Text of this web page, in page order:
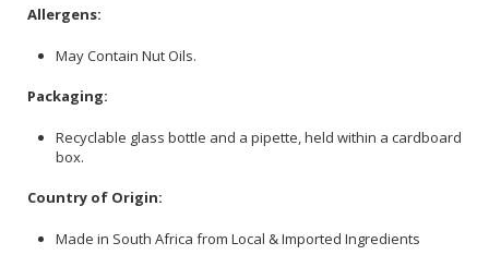
Allergens:
May Contain Nut Oils.
Packaging:
Recyclable glass bottle and a pipette, held within a cardboard
box.
Country of Origin:
Made in South Africa from Local & Imported Ingredients